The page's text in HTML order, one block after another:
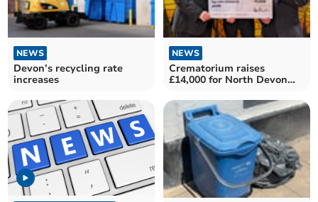
NEWS
Devon’s recycling rate
increases
NEWS
Crematorium raises
£14,000 for North Devon